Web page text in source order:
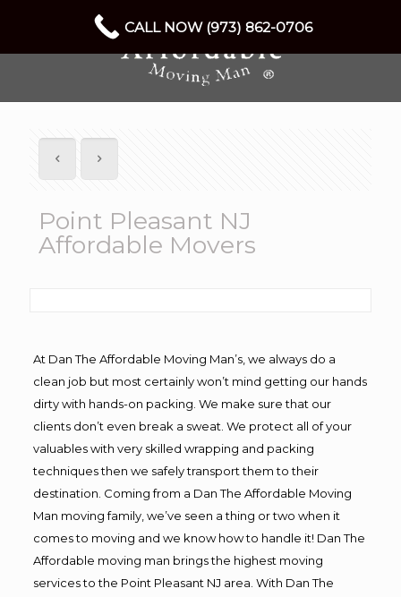
Point Pleasant NJ
Affordable Movers
At Dan The Affordable Moving Man’s, we always do a
clean job but most certainly won’t mind getting our hands
dirty with hands-on packing. We make sure that our
clients don’t even break a sweat. We protect all of your
valuables with very skilled wrapping and packing
techniques then we safely transport them to their
destination. Coming from a Dan The Affordable Moving
Man moving family, we’ve seen a thing or two when it
comes to moving and we know how to handle it! Dan The
Affordable moving man brings the highest moving
services to the Point Pleasant NJ area. With Dan The
CALL NOW (973) 862-0706